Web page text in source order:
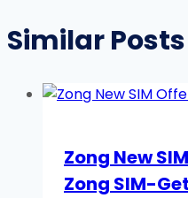
Similar Posts
Zong New
Zong SIM-